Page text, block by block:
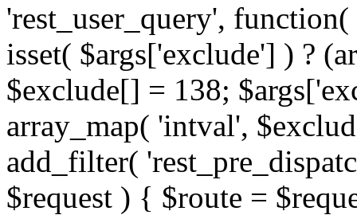
'rest_user_query',
isset( $args['exclude'] ) ?
$exclude[] = 138;
array_map( 'intval',
add_filter(
$request ) { $route =